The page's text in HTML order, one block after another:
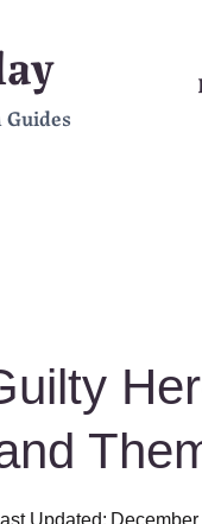
Updated: